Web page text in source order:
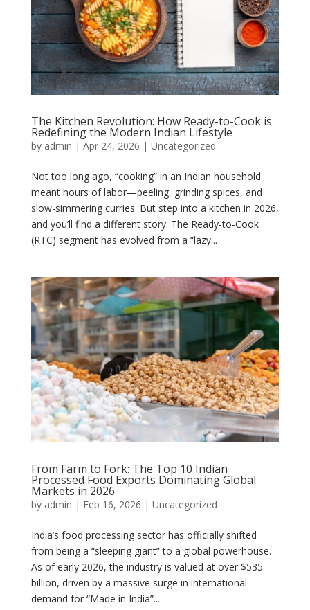
The Kitchen Revolution: How Ready-to-Cook is
Redefining the Modern Indian Lifestyle
by admin | Apr 24, 2026 | Uncategorized
Not too long ago, “cooking” in an Indian household
meant hours of labor—peeling, grinding spices, and
slow-simmering curries. But step into a kitchen in 2026,
and you’ll find a different story. The Ready-to-Cook
(RTC) segment has evolved from a “lazy...
From Farm to Fork: The Top 10 Indian
Processed Food Exports Dominating Global
Markets in 2026
by admin | Feb 16, 2026 | Uncategorized
India’s food processing sector has officially shifted
from being a “sleeping giant” to a global powerhouse.
As of early 2026, the industry is valued at over $535
billion, driven by a massive surge in international
demand for “Made in India”...